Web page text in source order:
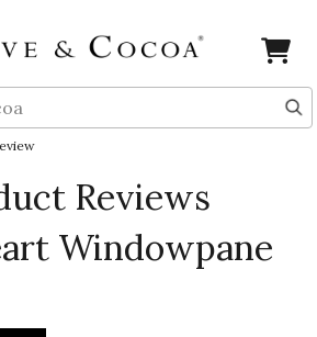
Reviews
Windowpane